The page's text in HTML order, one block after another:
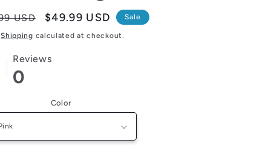
USD
Sale
price
$49.99 USD Sale
Shipping calculated at checkout.
Reviews
0
Color